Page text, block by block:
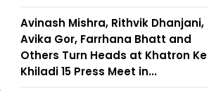
Avinash Mishra, Rithvik Dhanjani,
Avika Gor, Farrhana Bhatt and
Others Turn Heads at Khatron Ke
Khiladi 15 Press Meet in...